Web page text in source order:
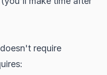
require